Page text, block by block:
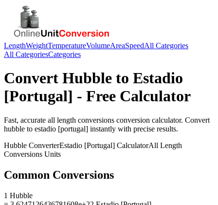
LengthWeightTemperatureVolumeAreaSpeedAll Categories
All CategoriesCategories
Convert Hubble to Estadio
[Portugal] - Free Calculator
Fast, accurate all length conversions conversion calculator. Convert
hubble to estadio [portugal] instantly with precise results.
Hubble ConverterEstadio [Portugal] CalculatorAll Length
Conversions Units
Common Conversions
1 Hubble